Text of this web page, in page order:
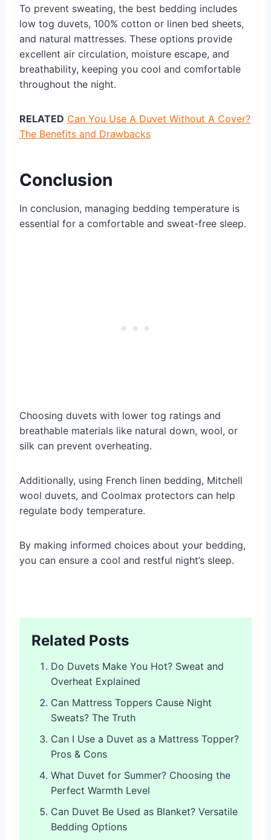
To prevent sweating, the best bedding includes
low tog duvets, 100% cotton or linen bed sheets,
and natural mattresses. These options provide
excellent air circulation, moisture escape, and
breathability, keeping you cool and comfortable
throughout the night.
RELATED Can You Use A Duvet Without A Cover?
The Benefits and Drawbacks
Conclusion
In conclusion, managing bedding temperature is
essential for a comfortable and sweat-free sleep.
Choosing duvets with lower tog ratings and
breathable materials like natural down, wool, or
silk can prevent overheating.
Additionally, using French linen bedding, Mitchell
wool duvets, and Coolmax protectors can help
regulate body temperature.
By making informed choices about your bedding,
you can ensure a cool and restful night’s sleep.
Related Posts
Do Duvets Make You Hot? Sweat and
Overheat Explained
Can Mattress Toppers Cause Night
Sweats? The Truth
Can I Use a Duvet as a Mattress Topper?
Pros & Cons
What Duvet for Summer? Choosing the
Perfect Warmth Level
Can Duvet Be Used as Blanket? Versatile
Bedding Options